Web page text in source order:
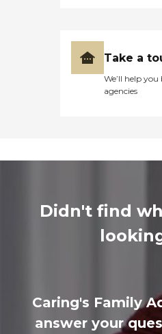
Take a
We’ll help
agencies
Didn't find
Caring's Family
answer your